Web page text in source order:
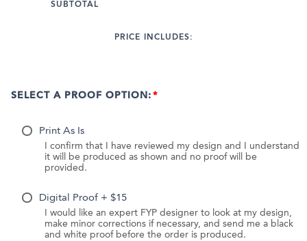
SUBTOTAL
PRICE INCLUDES:
SELECT A PROOF OPTION:
Print As Is
I confirm that I have reviewed my design and I understand
it will be produced as shown and no proof will be
provided.
Digital Proof + $15
I would like an expert FYP designer to look at my design,
make minor corrections if necessary, and send me a black
and white proof before the order is produced.